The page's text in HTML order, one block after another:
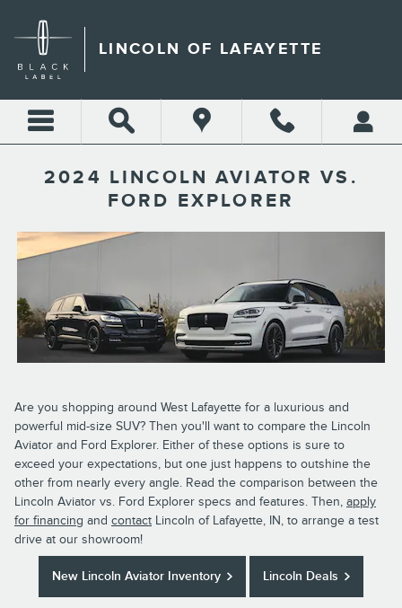
LINCOLN OF LAFAYETTE
2024 LINCOLN AVIATOR VS.
FORD EXPLORER
Are you shopping around West Lafayette for a luxurious and
powerful mid-size SUV? Then you'll want to compare the Lincoln
Aviator and Ford Explorer. Either of these options is sure to
exceed your expectations, but one just happens to outshine the
other from nearly every angle. Read the comparison between the
Lincoln Aviator vs. Ford Explorer specs and features. Then, apply
for financing and contact Lincoln of Lafayette, IN, to arrange a test
drive at our showroom!
New Lincoln Aviator Inventory Lincoln Deals